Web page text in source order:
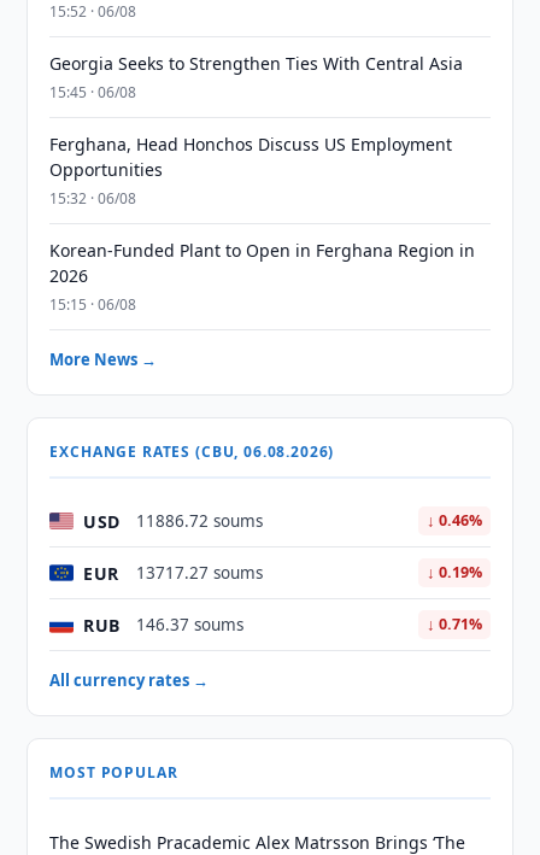
15:52 · 06/08
Georgia Seeks to Strengthen Ties With Central Asia
15:45 · 06/08
Ferghana, Head Honchos Discuss US Employment
Opportunities
15:32 · 06/08
Korean-Funded Plant to Open in Ferghana Region in
2026
15:15 · 06/08
More News →
EXCHANGE RATES (CBU, 06.08.2026)
USD 11886.72 soums ↓ 0.46%
EUR 13717.27 soums ↓ 0.19%
RUB 146.37 soums ↓ 0.71%
All currency rates →
MOST POPULAR
The Swedish Pracademic Alex Matrsson Brings ‘The